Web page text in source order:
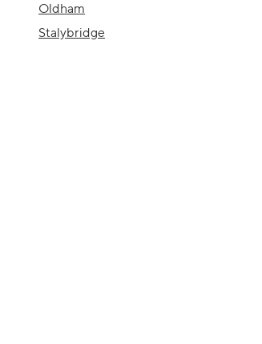
Oldham
Stalybridge